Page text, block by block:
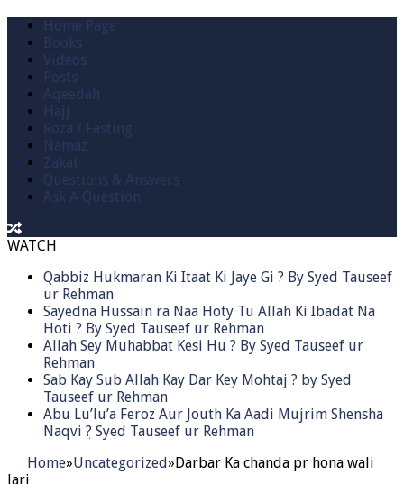
Home Page
Books
Videos
Posts
Aqeedah
Hajj
Roza / Fasting
Namaz
Zakat
Questions & Answers
Ask A Question
WATCH
Qabbiz Hukmaran Ki Itaat Ki Jaye Gi ? By Syed Tauseef
ur Rehman
Sayedna Hussain ra Naa Hoty Tu Allah Ki Ibadat Na
Hoti ? By Syed Tauseef ur Rehman
Allah Sey Muhabbat Kesi Hu ? By Syed Tauseef ur
Rehman
Sab Kay Sub Allah Kay Dar Key Mohtaj ? by Syed
Tauseef ur Rehman
Abu Lu’lu’a Feroz Aur Jouth Ka Aadi Mujrim Shensha
Naqvi ٖ? Syed Tauseef ur Rehman
Home»Uncategorized»Darbar Ka chanda pr hona wali
lari